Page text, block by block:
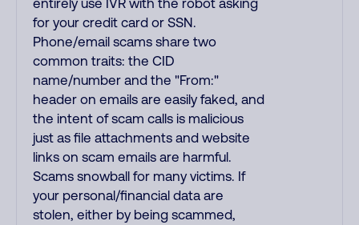
entirely use IVR with the robot asking
for your credit card or SSN.
Phone/email scams share two
common traits: the CID
name/number and the "From:"
header on emails are easily faked, and
the intent of scam calls is malicious
just as file attachments and website
links on scam emails are harmful.
Scams snowball for many victims. If
your personal/financial data are
stolen, either by being scammed,